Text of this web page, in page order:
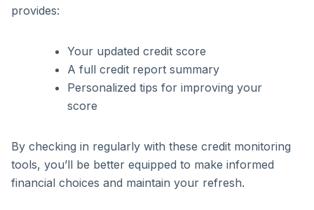
provides:
Your updated credit score
A full credit report summary
Personalized tips for improving your
score
By checking in regularly with these credit monitoring
tools, you’ll be better equipped to make informed
financial choices and maintain your refresh.